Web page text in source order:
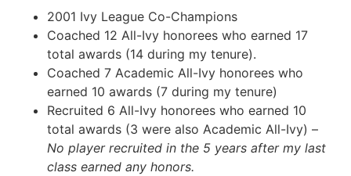
2001 Ivy League Co-Champions
Coached 12 All-Ivy honorees who earned 17
total awards (14 during my tenure).
Coached 7 Academic All-Ivy honorees who
earned 10 awards (7 during my tenure)
Recruited 6 All-Ivy honorees who earned 10
total awards (3 were also Academic All-Ivy) –
No player recruited in the 5 years after my last
class earned any honors.